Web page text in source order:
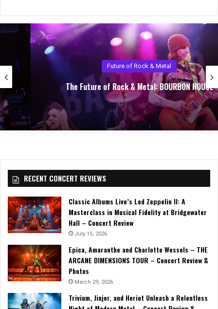
Future of Rock & Metal
The Future of Rock & Metal: BOURBON HOUSE
RECENT CONCERT REVIEWS
Classic Albums Live’s Led Zeppelin II: A
Masterclass in Musical Fidelity at Bridgewater
Hall – Concert Review
July 15, 2026
Epica, Amaranthe and Charlotte Wessels – THE
ARCANE DIMENSIONS TOUR – Concert Review &
Photos
March 29, 2026
Trivium, Jinjer, and Heriot Unleash a Relentless